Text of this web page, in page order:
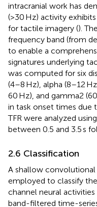
intracranial work has
(>30 Hz) activity
for tactile imagery ().
frequency band (from
to enable a
signatures underlying
was computed for six
(4–8 Hz), alpha (8–12
60 Hz), and gamma2
in task onset times due
TFR were analyzed
between 0.5 and 3.5 s
2.6 Classification
A shallow
employed to classify
channel neural activities
band-filtered time-